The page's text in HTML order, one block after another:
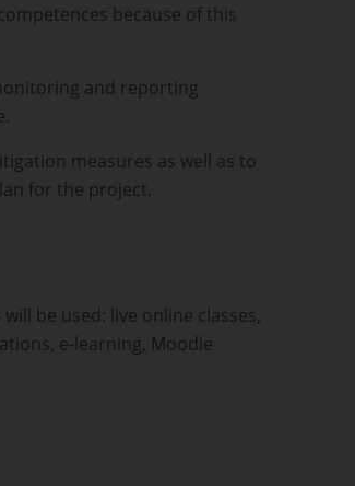
because of this
and reporting
measures as well as to
for the project.
be used: live online classes,
e-learning, Moodle